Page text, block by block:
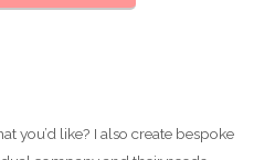
you’d like? I also create bespoke